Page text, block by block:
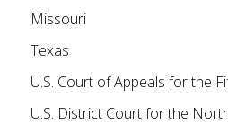
Missouri
Texas
U.S. Court of Appeals for the
U.S. District Court for the